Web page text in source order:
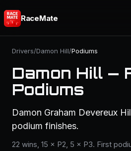
RaceMate
Drivers/Damon Hill/Podiums
Damon Hill —
Podiums
Damon Graham Devereux
podium finishes.
22 wins, 15 × P2, 5 × P3. First